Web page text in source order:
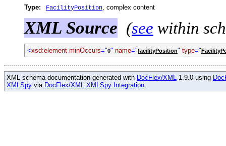
Type: FacilityPosition , complex content
XML Source (see within
<xsd:element minOccurs="0" name="facilityPosition" type="
XML schema documentation generated with DocFlex/XML 1.9.0 using
XMLSpy via DocFlex/XML XMLSpy Integration.